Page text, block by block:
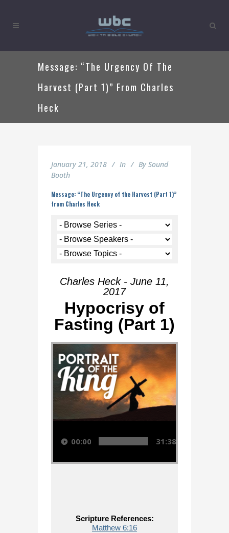
Message: “The Urgency Of The
Harvest (Part 1)” From Charles
Heck
January 21, 2018 In By Sound
Booth
Message: “The Urgency of the Harvest (Part 1)”
from Charles Heck
Charles Heck - June 11,
2017
Hypocrisy of
Fasting (Part 1)
Audio Player
00:00 31:38
Scripture References:
Matthew 6:16